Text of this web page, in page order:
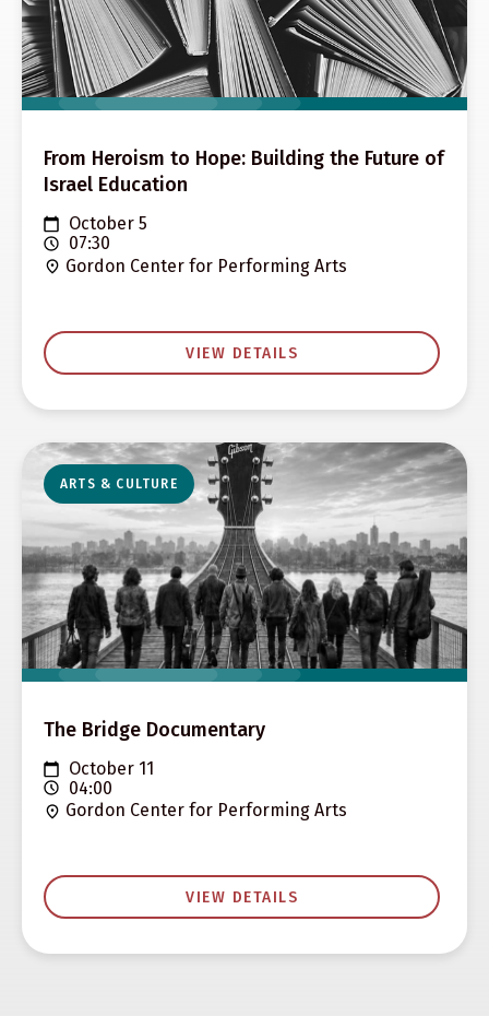
From Heroism to Hope: Building the Future of
Israel Education
October 5
07:30
Gordon Center for Performing Arts
VIEW DETAILS
ARTS & CULTURE
The Bridge Documentary
October 11
04:00
Gordon Center for Performing Arts
VIEW DETAILS